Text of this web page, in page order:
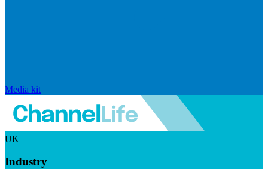
Media kit
UK
Industry